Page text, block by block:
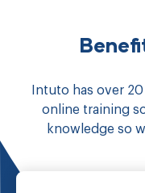
Intuto has over
online training
knowledge so